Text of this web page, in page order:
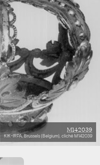
M142039
KIK-IRPA, Brussels (Belgium), cliché M142039